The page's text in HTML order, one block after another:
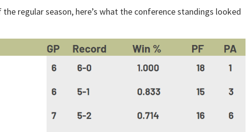
regular season, here’s what the conference standings looked